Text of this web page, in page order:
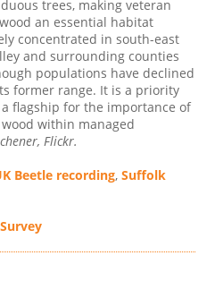
trees, making veteran
an essential habitat
concentrated in south-east
and surrounding counties
populations have declined
former range. It is a priority
flagship for the importance of
within managed
Flickr.
Beetle recording, Suffolk